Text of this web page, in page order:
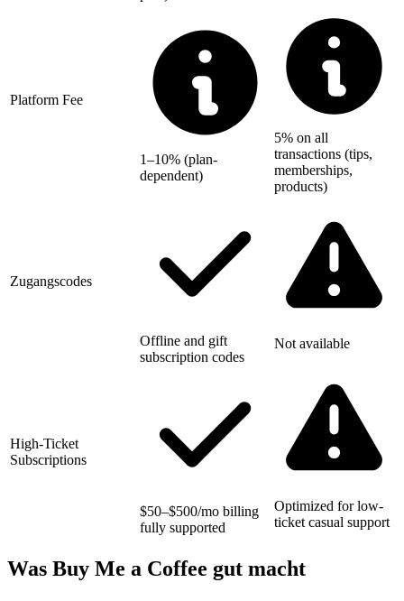
Platform Fee
1–10% (plan-
dependent)
5% on all
transactions (tips,
memberships,
products)
Zugangscodes
Offline and gift
subscription codes
Not available
High-Ticket
Subscriptions
$50–$500/mo billing
fully supported
Optimized for low-
ticket casual support
Was Buy Me a Coffee gut macht